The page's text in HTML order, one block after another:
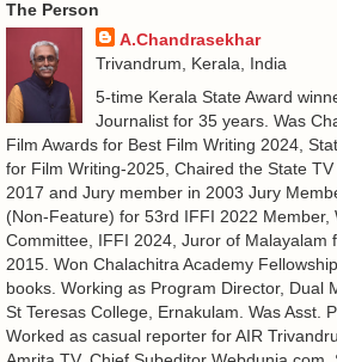
The Person
A.Chandrasekhar
Trivandrum, Kerala, India
5-time Kerala State Award
Journalist for 35 years. Was
Film Awards for Best Film Writing 2024,
for Film Writing-2025, Chaired the State
2017 and Jury member in 2003 Jury
(Non-Feature) for 53rd IFFI 2022 Member,
Committee, IFFI 2024, Juror of Malayalam
2015. Won Chalachitra Academy
books. Working as Program Director, Dual
St Teresas College, Ernakulam. Was Asst.
Worked as casual reporter for AIR